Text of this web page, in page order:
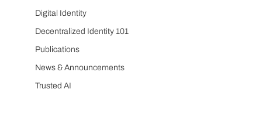
Digital Identity
Decentralized Identity 101
Publications
News & Announcements
Trusted AI